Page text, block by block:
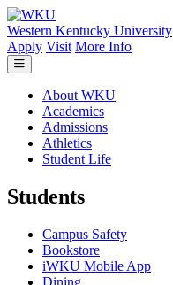
Skip to main content
Western Kentucky University
Apply Visit More Info
About WKU
Academics
Admissions
Athletics
Student Life
Students
Campus Safety
Bookstore
iWKU Mobile App
Dining